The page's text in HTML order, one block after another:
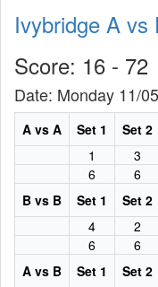
Ivybridge A vs
Score: 16 - 72
Date: Monday 11/
A vs A Set 1 Set 2
1
3
6
6
B vs B
Set 1 Set 2
4
2
6
6
A vs B
Set 1 Set 2